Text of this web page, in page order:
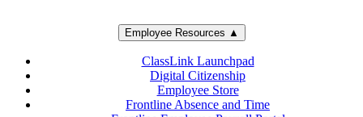
Employee Resources ▲
ClassLink Launchpad
Digital Citizenship
Employee Store
Frontline Absence and Time